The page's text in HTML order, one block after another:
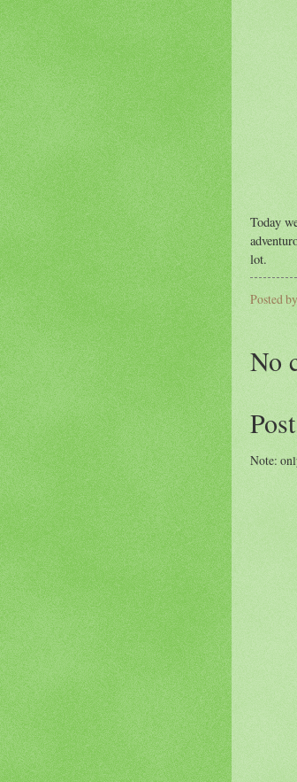
Today
lot.
Posted by
No
Note: